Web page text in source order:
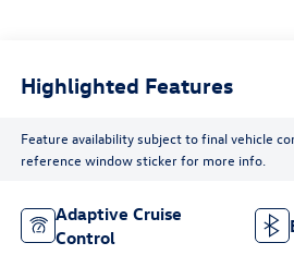
Highlighted Features
Feature availability subject to final vehicle
reference window sticker for more info.
Adaptive Cruise
Control